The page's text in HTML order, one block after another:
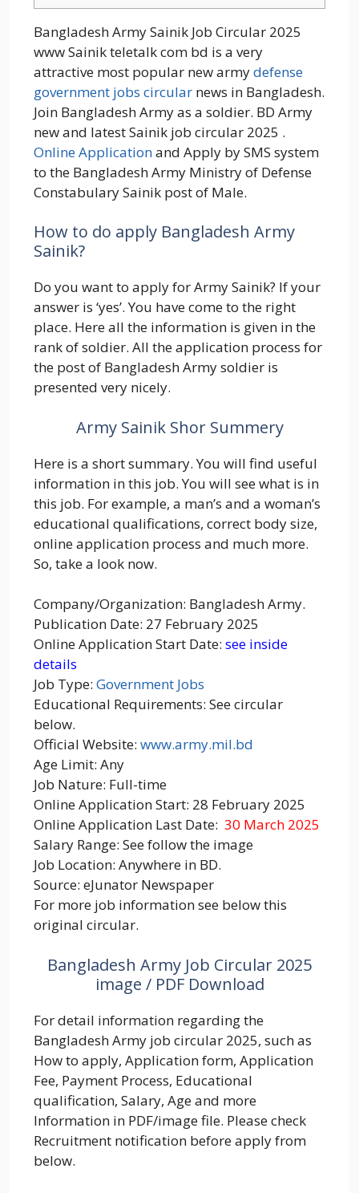
Bangladesh Army Sainik Job Circular 2025
www Sainik teletalk com bd is a very
attractive most popular new armydefense
government jobs circular news in Bangladesh.
Join Bangladesh Army as a soldier. BD Army
new and latest Sainik job circular 2025 .
Online Applicationand Apply by SMS system
to the Bangladesh Army Ministry of Defense
Constabulary Sainik post of Male.
How to do apply Bangladesh Army
Sainik?
Do you want to apply for Army Sainik? If your
answer is ‘yes’. You have come to the right
place. Here all the information is given in the
rank of soldier. All the application process for
the post of Bangladesh Army soldier is
presented very nicely.
Army Sainik Shor Summery
Here is a short summary. You will find useful
information in this job. You will see what is in
this job. For example, a man’s and a woman’s
educational qualifications, correct body size,
online application process and much more.
So, take a look now.
Company/Organization: Bangladesh Army.
Publication Date: 27 February 2025
Online Application Start Date: see inside
details
Job Type: Government Jobs
Educational Requirements: See circular
below.
Official Website: www.army.mil.bd
Age Limit: Any
Job Nature: Full-time
Online Application Start: 28 February 2025
Online Application Last Date: 30 March 2025
Salary Range: See follow the image
Job Location: Anywhere in BD.
Source: eJunator Newspaper
For more job information see below this
original circular.
Bangladesh Army Job Circular 2025
image / PDF Download
For detail information regarding the
Bangladesh Army job circular 2025, such as
How to apply, Application form, Application
Fee, Payment Process, Educational
qualification, Salary, Age and more
Information in PDF/image file. Please check
Recruitment notification before apply from
below.